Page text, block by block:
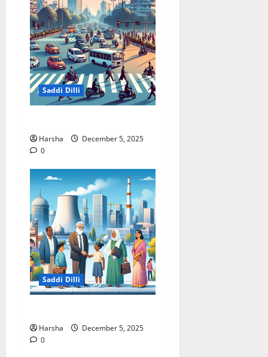
Saddi Dilli
Harsha
December 5, 2025
0
Saddi Dilli
Harsha
December 5, 2025
0